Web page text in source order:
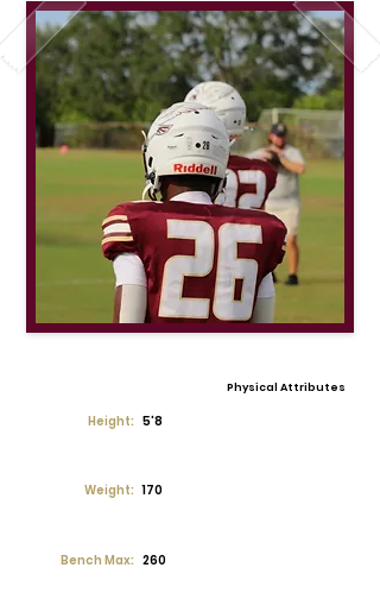
Physical Attributes
Height: 5'8
Weight: 170
Bench Max: 260